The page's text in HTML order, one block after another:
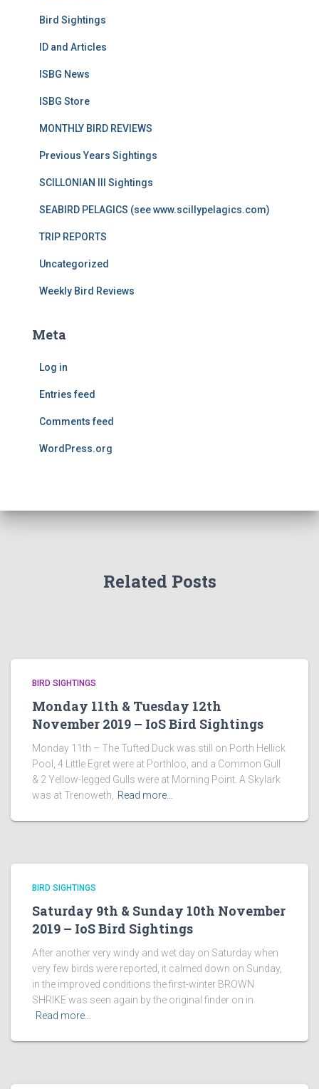
Bird Sightings
ID and Articles
ISBG News
ISBG Store
MONTHLY BIRD REVIEWS
Previous Years Sightings
SCILLONIAN III Sightings
SEABIRD PELAGICS (see www.scillypelagics.com)
TRIP REPORTS
Uncategorized
Weekly Bird Reviews
Meta
Log in
Entries feed
Comments feed
WordPress.org
Related Posts
BIRD SIGHTINGS
Monday 11th & Tuesday 12th
November 2019 – IoS Bird Sightings
Monday 11th – The Tufted Duck was still on Porth Hellick
Pool, 4 Little Egret were at Porthloo, and a Common Gull
& 2 Yellow-legged Gulls were at Morning Point. A Skylark
was at Trenoweth,
Read more…
BIRD SIGHTINGS
Saturday 9th & Sunday 10th November
2019 – IoS Bird Sightings
After another very windy and wet day on Saturday when
very few birds were reported, it calmed down on Sunday,
in the improved conditions the first-winter BROWN
SHRIKE was seen again by the original finder on in
Read more…